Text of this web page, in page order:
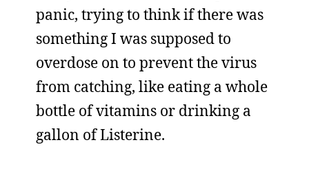
panic, trying to think if there was
something I was supposed to
overdose on to prevent the virus
from catching, like eating a whole
bottle of vitamins or drinking a
gallon of Listerine.